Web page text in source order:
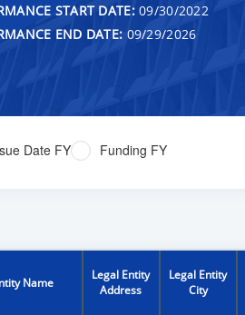
START DATE:09/30/2022
END DATE: 09/29/2026
Date FY Funding FY
Name
Legal Entity
Address
Legal Entity
City